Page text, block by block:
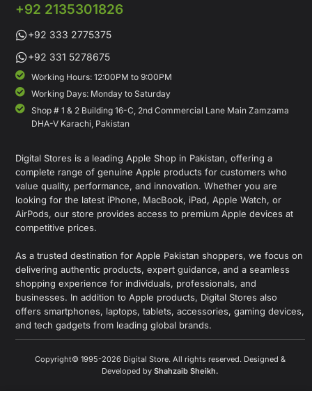
+92 2135301826
+92 333 2775375
+92 331 5278675
Working Hours: 12:00PM to 9:00PM
Working Days: Monday to Saturday
Shop # 1 & 2 Building 16-C, 2nd Commercial Lane Main Zamzama
DHA-V Karachi, Pakistan
Digital Stores is a leading Apple Shop in Pakistan, offering a
complete range of genuine Apple products for customers who
value quality, performance, and innovation. Whether you are
looking for the latest iPhone, MacBook, iPad, Apple Watch, or
AirPods, our store provides access to premium Apple devices at
competitive prices.
As a trusted destination for Apple Pakistan shoppers, we focus on
delivering authentic products, expert guidance, and a seamless
shopping experience for individuals, professionals, and
businesses. In addition to Apple products, Digital Stores also
offers smartphones, laptops, tablets, accessories, gaming devices,
and tech gadgets from leading global brands.
Copyright© 1995-2026 Digital Store. All rights reserved. Designed &
Developed by Shahzaib Sheikh.